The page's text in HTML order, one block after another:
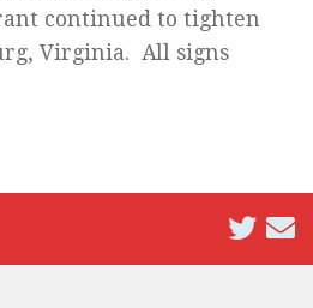
continued to tighten
Virginia. All signs